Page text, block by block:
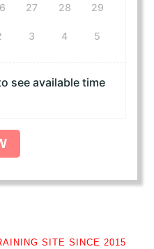
27 28 29
3 4 5
see available time
SITE SINCE 2015